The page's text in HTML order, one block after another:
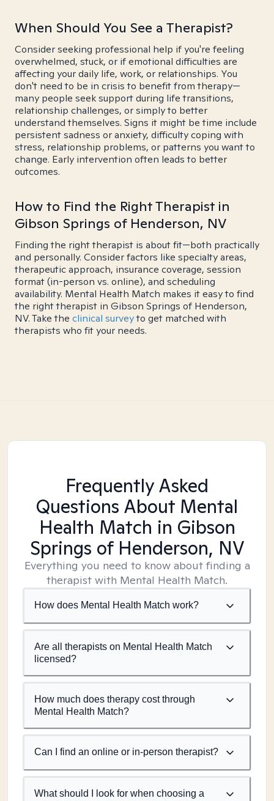
When Should You See a Therapist?
Consider seeking professional help if you're feeling
overwhelmed, stuck, or if emotional difficulties are
affecting your daily life, work, or relationships. You
don't need to be in crisis to benefit from therapy—
many people seek support during life transitions,
relationship challenges, or simply to better
understand themselves. Signs it might be time include
persistent sadness or anxiety, difficulty coping with
stress, relationship problems, or patterns you want to
change. Early intervention often leads to better
outcomes.
How to Find the Right Therapist in
Gibson Springs of Henderson, NV
Finding the right therapist is about fit—both practically
and personally. Consider factors like specialty areas,
therapeutic approach, insurance coverage, session
format (in-person vs. online), and scheduling
availability. Mental Health Match makes it easy to find
the right therapist in Gibson Springs of Henderson,
NV. Take the clinical surveyto get matched with
therapists who fit your needs.
Frequently Asked
Questions About Mental
Health Match in Gibson
Springs of Henderson, NV
Everything you need to know about finding a
therapist with Mental Health Match.
How does Mental Health Match work?
Are all therapists on Mental Health Match
licensed?
How much does therapy cost through
Mental Health Match?
Can I find an online or in-person therapist?
What should I look for when choosing a